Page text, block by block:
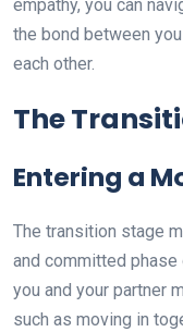
empathy, you can
the bond between
each other.
The
Entering a
The transition stage
and committed
you and your partner
such as moving in